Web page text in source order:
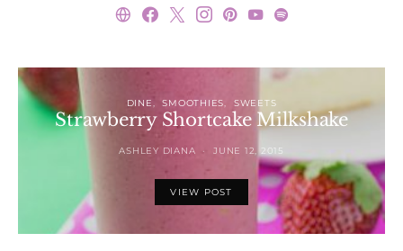
DINE SMOOTHIES SWEETS
Strawberry Shortcake Milkshake
ASHLEY DIANA JUNE 12, 2015
VIEW POST